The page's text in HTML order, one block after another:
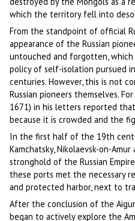
which the territory fell into
From the standpoint of official
appearance of the Russian
untouched and forgotten,
policy of self-isolation pursued
centuries. However, this is not
Russian pioneers themselves.
1671) in his letters reported
because it is crowded and the
In the first half of the 19th
Kamchatsky, Nikolaevsk-on-
stronghold of the Russian
these ports met the necessary
and protected harbor, next to
After the conclusion of the
began to actively explore the